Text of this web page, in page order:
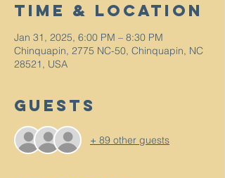
Time & Location
Jan 31, 2025, 6:00 PM – 8:30 PM
Chinquapin, 2775 NC-50, Chinquapin, NC
28521, USA
Guests
+ 89 other guests